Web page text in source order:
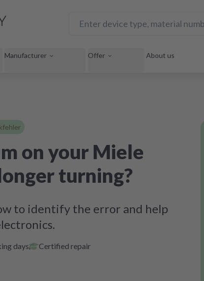
Manufacturer Offer About us
on your Miele
turning?
to identify the error and help
days Certified repair